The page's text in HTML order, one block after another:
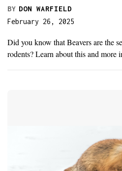
BY DON WARFIELD
February 26, 2025
Did you know that Beavers are the
rodents? Learn about this and more